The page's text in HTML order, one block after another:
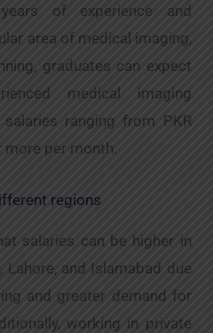
of experience and
area of medical imaging,
graduates can expect
medical imaging
ranging from PKR
more per month.
regions
salaries can be higher in
and Islamabad due
and greater demand for
working in private